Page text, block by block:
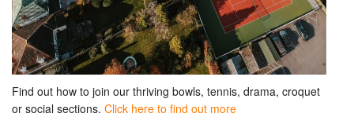
Find out how to join our thriving bowls, tennis, drama, croquet
or social sections. Click here to find out more